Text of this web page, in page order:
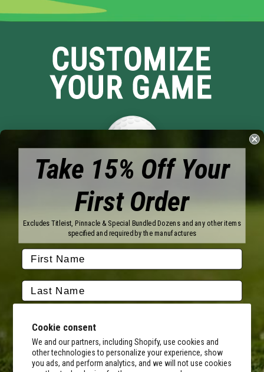
Cookie consent
We and our partners, including Shopify, use cookies and
other technologies to personalize your experience, show
you ads, and perform analytics, and we will not use cookies
CUSTOMIZE
YOUR GAME
Brands
Titleist
Callaway
Bridgestone
TaylorMade
Srixon
Wilson
Vice Golf
Pinnacle
Volvik
FAQ
Our Services
Shipping Information
Copyright Terms
Terms of Promotions
Return Policy
Take 15% Off Your
First Order
Excludes Titleist, Pinnacle & Special Bundled Dozens and any other items
specified and required by the manufactures